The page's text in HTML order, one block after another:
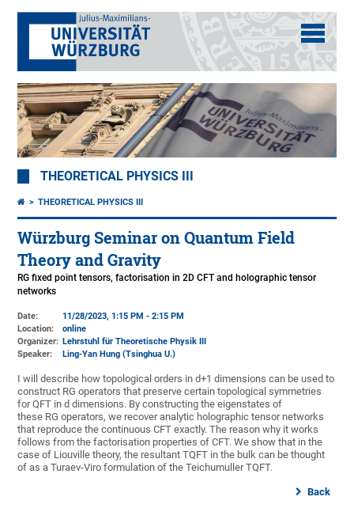
THEORETICAL PHYSICS III
THEORETICAL PHYSICS III
Würzburg Seminar on Quantum Field
Theory and Gravity
RG fixed point tensors, factorisation in 2D CFT and holographic tensor
networks
Date:
11/28/2023, 1:15 PM - 2:15 PM
Location:
online
Organizer: Lehrstuhl für Theoretische Physik III
Speaker:
Ling-Yan Hung (Tsinghua U.)
I will describe how topological orders in d+1 dimensions can be used to
construct RG operators that preserve certain topological symmetries
for QFT in d dimensions. By constructing the eigenstates of
these RG operators, we recover analytic holographic tensor networks
that reproduce the continuous CFT exactly. The reason why it works
follows from the factorisation properties of CFT. We show that in the
case of Liouville theory, the resultant TQFT in the bulk can be thought
of as a Turaev-Viro formulation of the Teichumuller TQFT.
Back